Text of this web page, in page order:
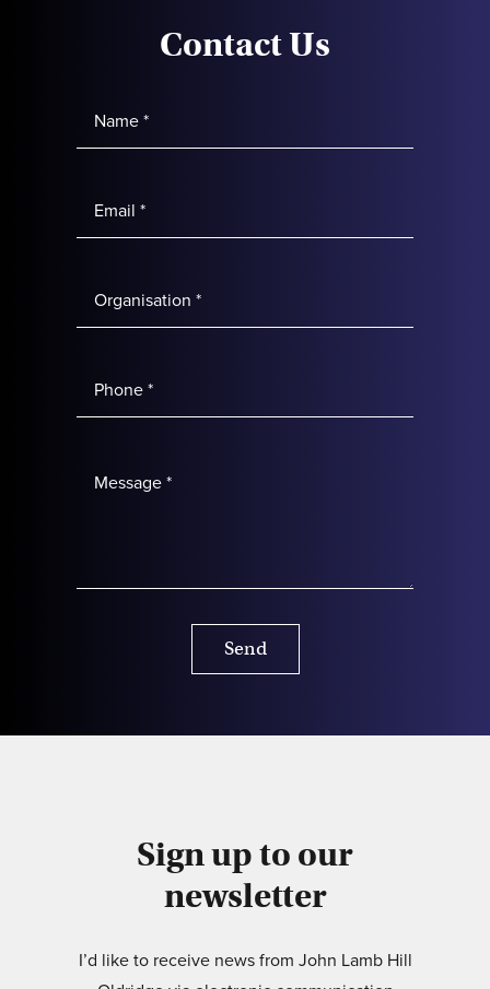
Contact Us
Send
Sign up to our
newsletter
I’d like to receive news from John Lamb Hill